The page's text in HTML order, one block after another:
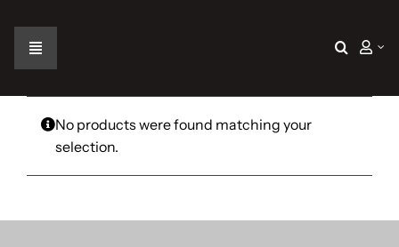
contentToggle
Navigation
Home
The Car
No products were found matching your
selection.